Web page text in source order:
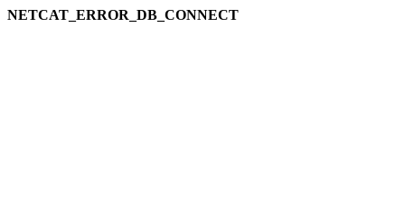
NETCAT_ERROR_DB_CONNECT